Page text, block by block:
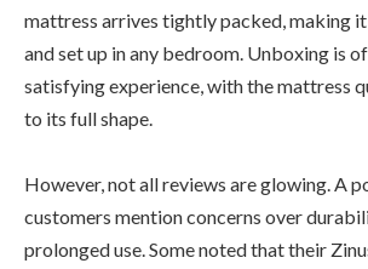
mattress arrives tightly packed, making it
and set up in any bedroom. Unboxing is
satisfying experience, with the mattress
to its full shape.
However, not all reviews are glowing. A
customers mention concerns over
prolonged use. Some noted that their